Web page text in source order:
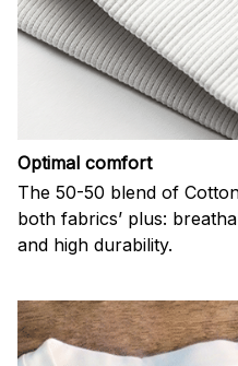
Optimal comfort
The 50-50 blend of
both fabrics’ plus:
and high durability.